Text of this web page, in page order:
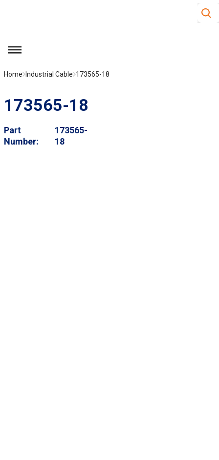
Site
menu
Home Industrial Cable 173565-18
173565-18
Part
Number
173565-
18